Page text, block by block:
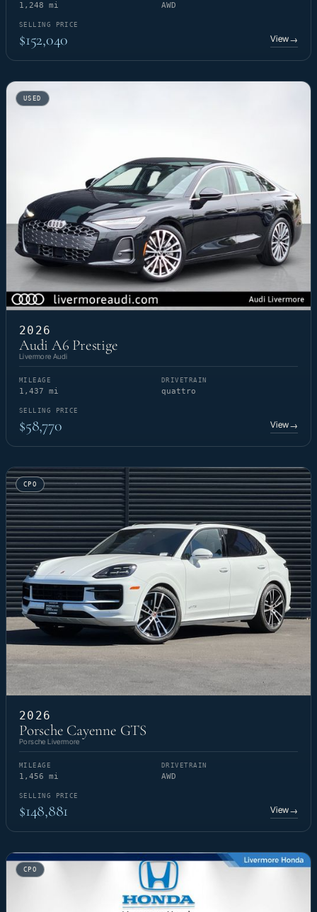
1,248 mi AWD
SELLING PRICE
$152,040 View→
USED
2026
Audi A6 Prestige
Livermore Audi
MILEAGE
1,437 mi
DRIVETRAIN
quattro
SELLING PRICE
$58,770 View→
CPO
2026
Porsche Cayenne GTS
Porsche Livermore
MILEAGE
1,456 mi
DRIVETRAIN
AWD
SELLING PRICE
$148,881 View→
CPO